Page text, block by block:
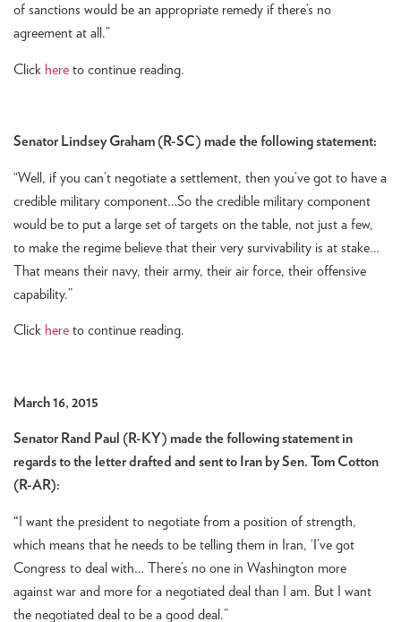
of sanctions would be an appropriate remedy if there’s no
agreement at all.”
Click here to continue reading.
Senator Lindsey Graham (R-SC) made the following statement:
“Well, if you can’t negotiate a settlement, then you’ve got to have a
credible military component…So the credible military component
would be to put a large set of targets on the table, not just a few,
to make the regime believe that their very survivability is at stake…
That means their navy, their army, their air force, their offensive
capability.”
Click here to continue reading.
March 16, 2015
Senator Rand Paul (R-KY) made the following statement in
regards to the letter drafted and sent to Iran by Sen. Tom Cotton
(R-AR):
“ I want the president to negotiate from a position of strength,
which means that he needs to be telling them in Iran, ‘I’ve got
Congress to deal with… There’s no one in Washington more
against war and more for a negotiated deal than I am. But I want
the negotiated deal to be a good deal.”